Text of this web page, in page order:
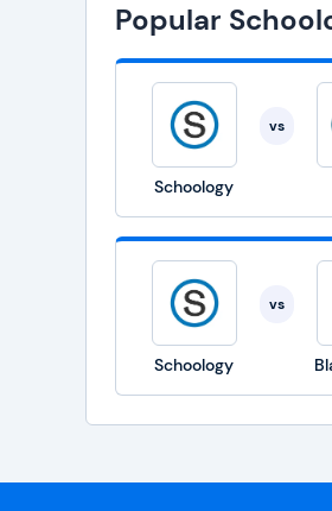
Popular
Schoology
vs
Schoology
vs